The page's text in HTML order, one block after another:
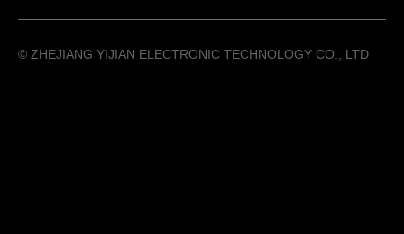
©️ ZHEJIANG YIJIAN ELECTRONIC TECHNOLOGY CO., LTD